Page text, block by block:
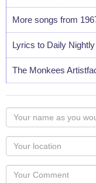
More songs from
Lyrics to Daily Nightly
The Monkees
Your
name
as
you
would
like
Your
Locaton
Your